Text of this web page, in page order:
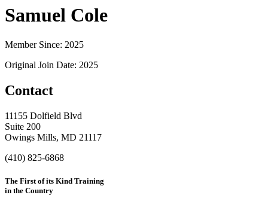
Samuel Cole
Member Since: 2025
Original Join Date: 2025
Contact
11155 Dolfield Blvd
Suite 200
Owings Mills, MD 21117
(410) 825-6868
The First of its Kind Training
in the Country